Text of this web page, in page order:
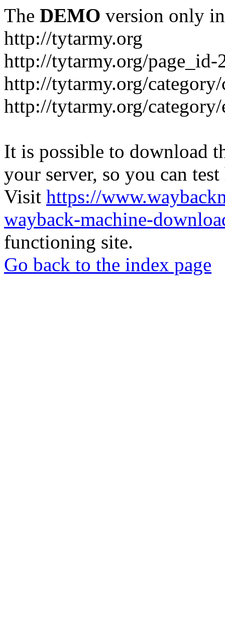
The DEMO version only
http://tytarmy.org
http://tytarmy.org/page_id-
http://tytarmy.org/
http://tytarmy.org/
It is possible to download
your server, so you can
Visit https://
wayback-machine-
functioning site.
Go back to the index page